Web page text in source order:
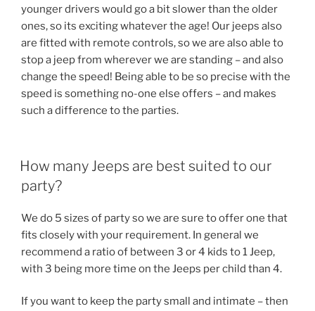
younger drivers would go a bit slower than the older
ones, so its exciting whatever the age! Our jeeps also
are fitted with remote controls, so we are also able to
stop a jeep from wherever we are standing – and also
change the speed! Being able to be so precise with the
speed is something no-one else offers – and makes
such a difference to the parties.
How many Jeeps are best suited to our
party?
We do 5 sizes of party so we are sure to offer one that
fits closely with your requirement. In general we
recommend a ratio of between 3 or 4 kids to 1 Jeep,
with 3 being more time on the Jeeps per child than 4.
If you want to keep the party small and intimate – then